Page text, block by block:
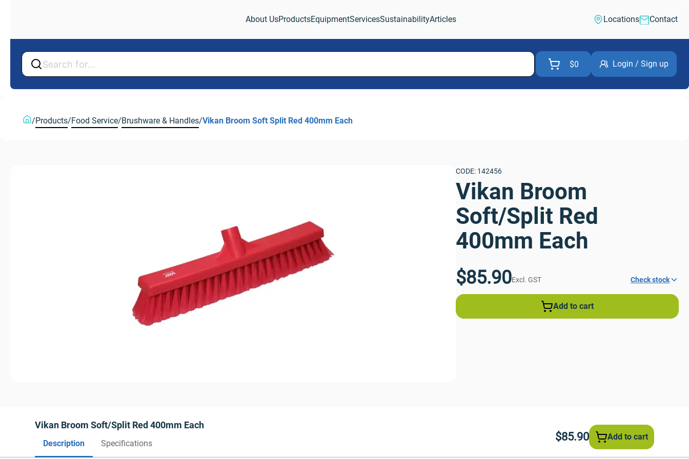
About UsProductsEquipmentServicesSustainabilityArticles Locations Contact
$0 Login / Sign up
/Products/Food Service/Brushware & Handles/Vikan Broom Soft Split Red 400mm Each
CODE: 142456
Vikan Broom
Soft/Split Red
400mm Each
$85.90Excl. GST Check stock
Add to cart
Vikan Broom Soft/Split Red 400mm Each
Description Specifications
$85.90 Add to cart